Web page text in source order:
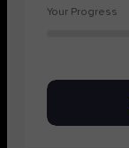
Your Progress